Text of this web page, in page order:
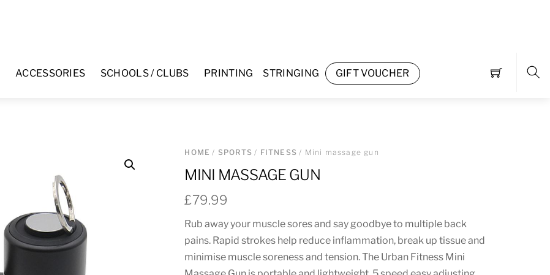
ACCESSORIES SCHOOLS / CLUBS PRINTING STRINGING GIFT VOUCHER
HOME / SPORTS / FITNESS / Mini massage gun
MINI MASSAGE GUN
£79.99
Rub away your muscle sores and say goodbye to multiple back
pains. Rapid strokes help reduce inflammation, break up tissue and
minimise muscle soreness and tension. The Urban Fitness Mini